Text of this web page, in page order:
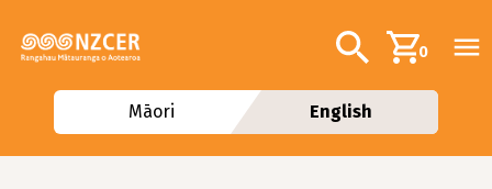
Additional
Search0
Māori English